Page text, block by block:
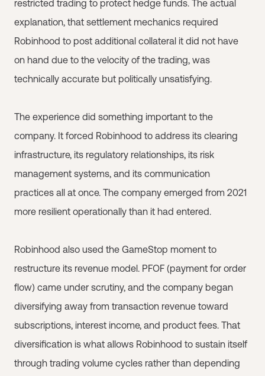
restricted trading to protect hedge funds. The actual
explanation, that settlement mechanics required
Robinhood to post additional collateral it did not have
on hand due to the velocity of the trading, was
technically accurate but politically unsatisfying.
The experience did something important to the
company. It forced Robinhood to address its clearing
infrastructure, its regulatory relationships, its risk
management systems, and its communication
practices all at once. The company emerged from 2021
more resilient operationally than it had entered.
Robinhood also used the GameStop moment to
restructure its revenue model. PFOF (payment for order
flow) came under scrutiny, and the company began
diversifying away from transaction revenue toward
subscriptions, interest income, and product fees. That
diversification is what allows Robinhood to sustain itself
through trading volume cycles rather than depending